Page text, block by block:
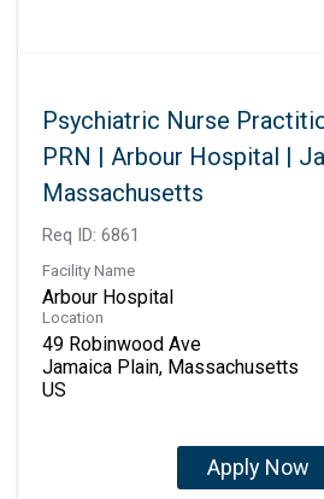
Psychiatric Nurse
PRN | Arbour Hospital |
Massachusetts
Req ID: 6861
Facility Name
Arbour Hospital
Location
49 Robinwood Ave
Jamaica Plain, Massachusetts
Apply Now